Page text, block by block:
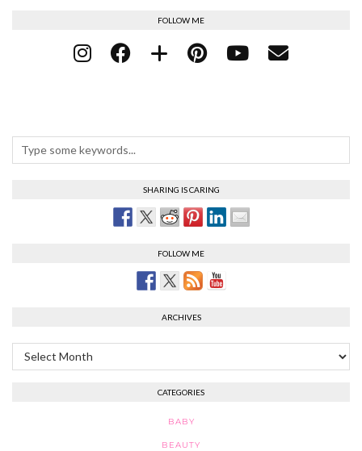
FOLLOW ME
SHARING IS CARING
FOLLOW ME
ARCHIVES
Archives
CATEGORIES
BABY
BEAUTY